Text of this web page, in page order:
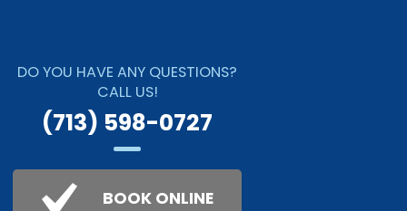
DO YOU HAVE ANY QUESTIONS?
CALL US!
(713) 598-0727
BOOK ONLINE